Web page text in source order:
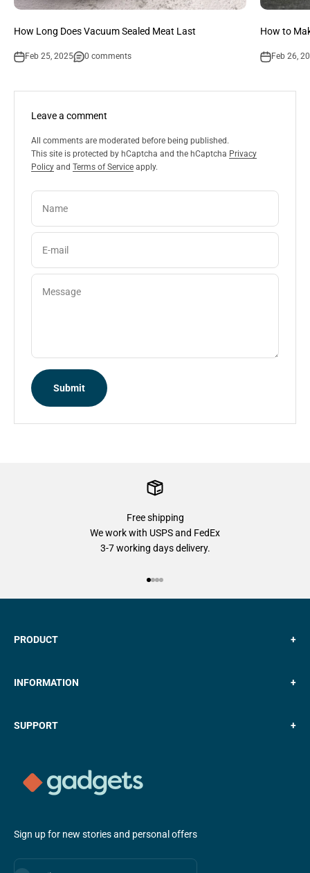
How Long Does Vacuum Sealed Meat Last
Feb 25, 2025 0 comments
How to
Feb 26,
Leave a comment
All comments are moderated before being published.
This site is protected by hCaptcha and the hCaptcha Privacy
Policy and Terms of Service apply.
Name
E-mail
Message
Submit
Free shipping
We work with USPS and FedEx
3-7 working days delivery.
PRODUCT +
INFORMATION +
SUPPORT +
Sign up for new stories and personal offers